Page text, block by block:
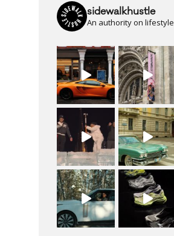
sidewalkhustle
An authority on lifestyle